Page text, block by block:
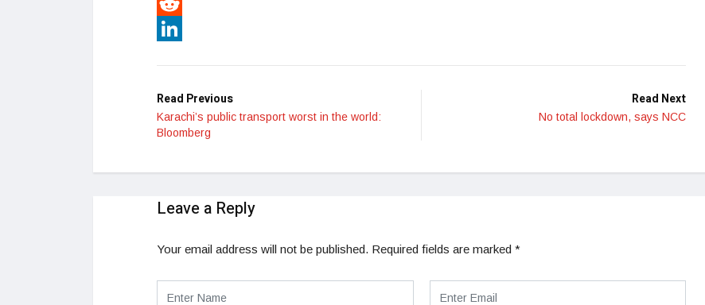
Reddit
Read Previous
Karachi’s public transport worst in the world:
Bloomberg
Read Next
No total lockdown, says NCC
Leave a Reply
Your email address will not be published. Required fields are marked *